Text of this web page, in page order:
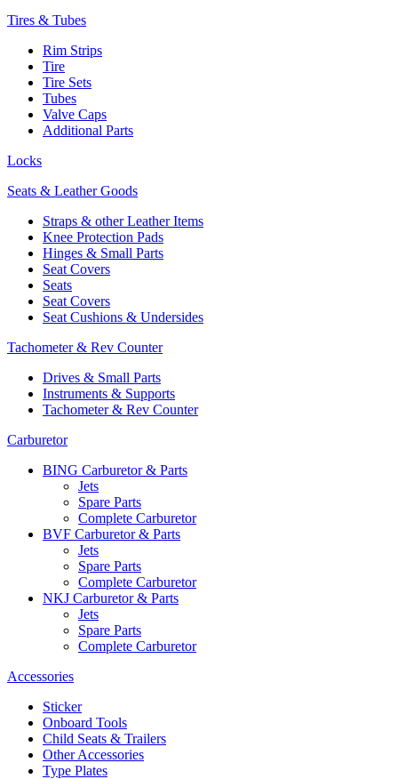
Tires & Tubes
Rim Strips
Tire
Tire Sets
Tubes
Valve Caps
Additional Parts
Locks
Seats & Leather Goods
Straps & other Leather Items
Knee Protection Pads
Hinges & Small Parts
Seat Covers
Seats
Seat Covers
Seat Cushions & Undersides
Tachometer & Rev Counter
Drives & Small Parts
Instruments & Supports
Tachometer & Rev Counter
Carburetor
BING Carburetor & Parts
Jets
Spare Parts
Complete Carburetor
BVF Carburetor & Parts
Jets
Spare Parts
Complete Carburetor
NKJ Carburetor & Parts
Jets
Spare Parts
Complete Carburetor
Accessories
Sticker
Onboard Tools
Child Seats & Trailers
Other Accessories
Type Plates